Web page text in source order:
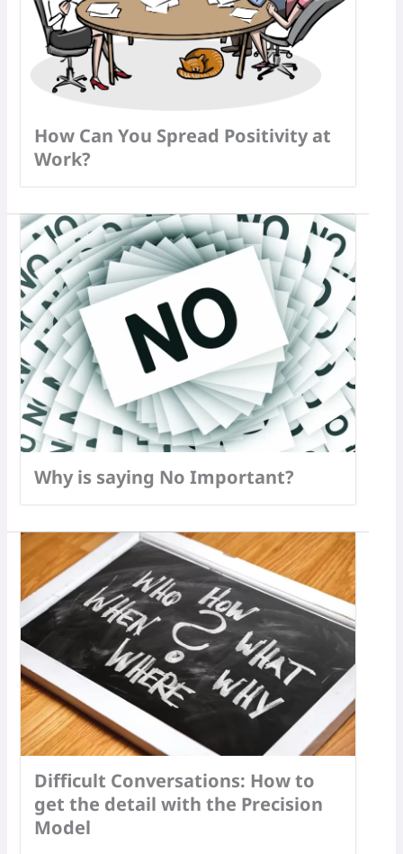
How Can You Spread Positivity at
Work?
Why is saying No Important?
Difficult Conversations: How to
get the detail with the Precision
Model